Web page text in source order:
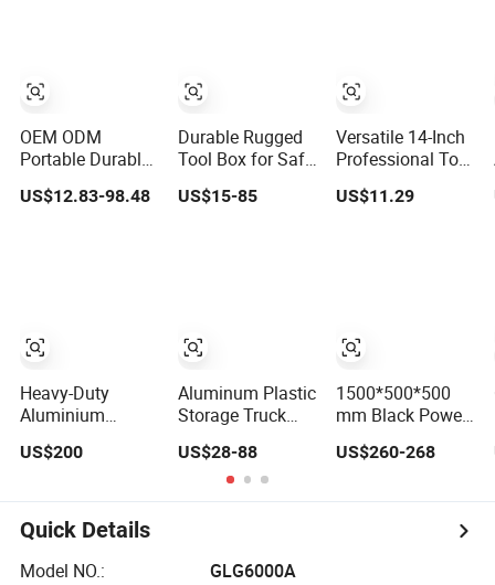
OEM ODM
Portable Durable
Plastic Mobile
Rolling Tool Box
US$12.83-98.48
Heavy-Duty
Aluminium
Opening Multi
Waterproof Anti-
Rust Ute Pickup
Hilux Ranger
Triton Navara
US$200
Durable Rugged
Tool Box for Safe
and Secure
Storage
US$15-85
Aluminum Plastic
Storage Truck
Packaging Tool
US$28-88
Versatile 14-Inch
Professional Tool
Storage Box for
Home Use
US$11.29
1500*500*500
mm Black Power
Aluminum
Car Tool Box
US$260-268
Quick Details
Model NO.:
GLG6000A